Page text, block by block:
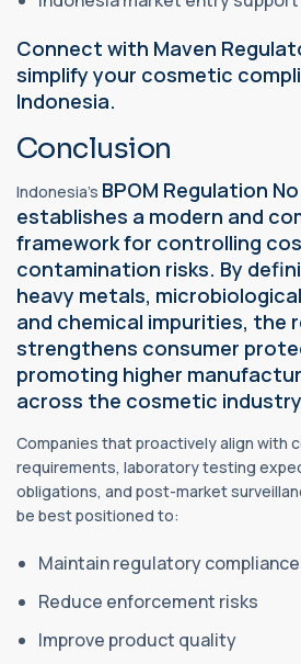
Connect with Maven
simplify your cosmetic
Indonesia.
Conclusion
Indonesia's BPOM Regulation
establishes a modern and
framework for controlling
contamination risks. By
heavy metals,
and chemical impurities, the
strengthens consumer
promoting higher
across the cosmetic
Companies that proactively align with
requirements, laboratory testing
obligations, and post-market
be best positioned to:
Maintain regulatory compliance
Reduce enforcement risks
Improve product quality